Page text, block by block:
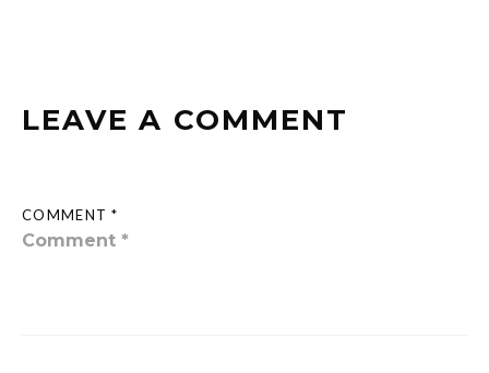
LEAVE A COMMENT
COMMENT *